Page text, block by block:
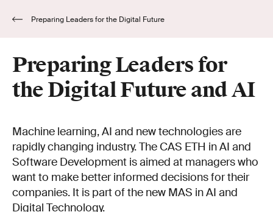
Preparing Leaders for
the Digital Future and AI
Machine learning, AI and new technologies are
rapidly changing industry. The CAS ETH in AI and
Software Development is aimed at managers who
want to make better informed decisions for their
companies. It is part of the new MAS in AI and
Digital Technology.